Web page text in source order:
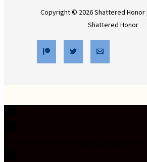
Copyright © 2026 Shattered Honor
Shattered Honor